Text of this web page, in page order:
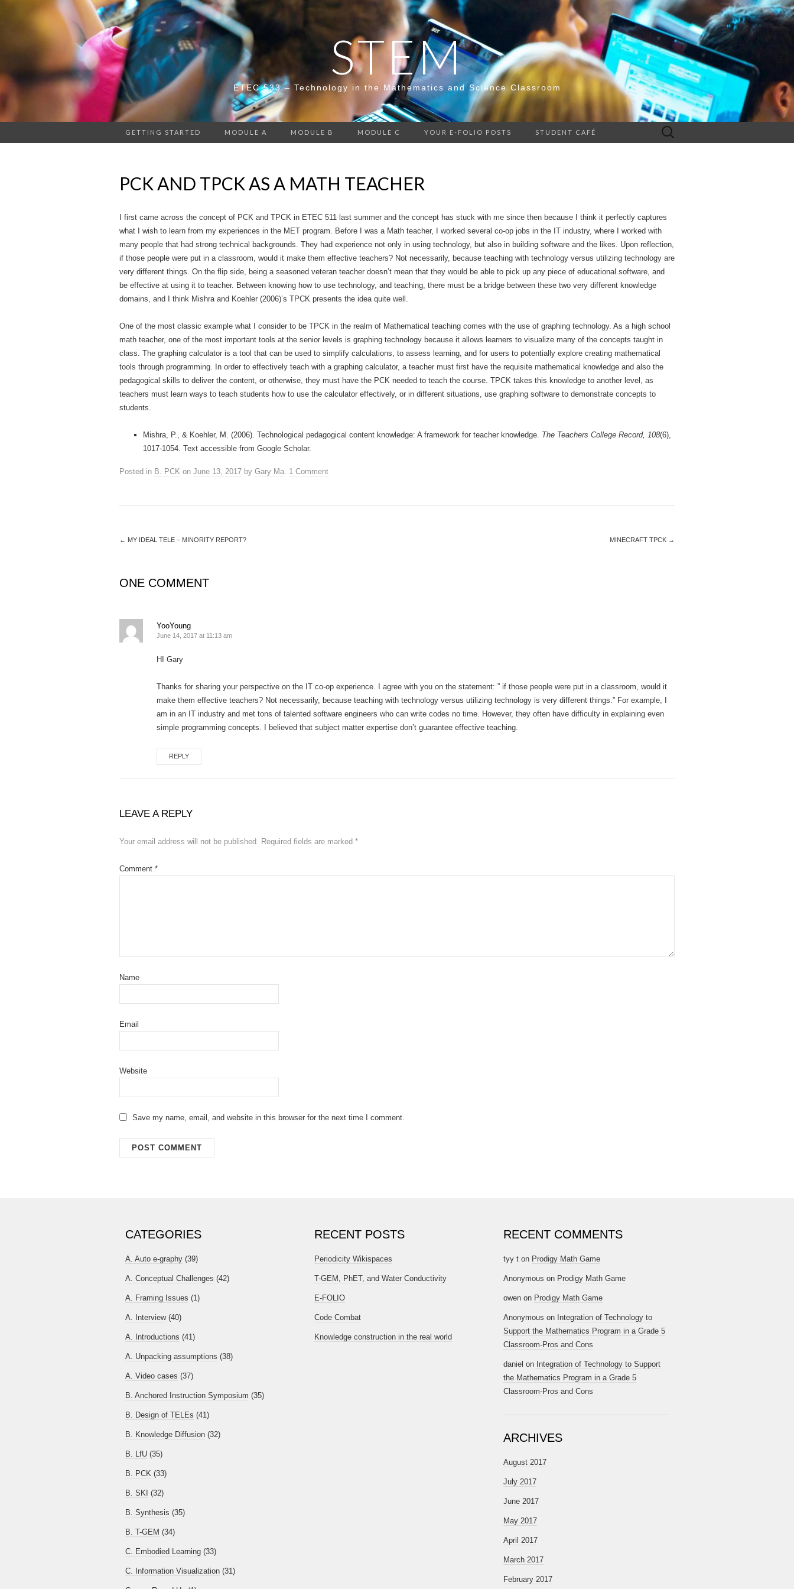
STEM
ETEC 533 – Technology in the Mathematics and Science Classroom
GETTING STARTED MODULE A MODULE B MODULE C YOUR E-FOLIO POSTS STUDENT CAFÉ
Search
for:
PCK AND TPCK AS A MATH TEACHER
I first came across the concept of PCK and TPCK in ETEC 511 last summer and the concept has stuck with me since then because I think it perfectly captures
what I wish to learn from my experiences in the MET program. Before I was a Math teacher, I worked several co-op jobs in the IT industry, where I worked with
many people that had strong technical backgrounds. They had experience not only in using technology, but also in building software and the likes. Upon reflection,
if those people were put in a classroom, would it make them effective teachers? Not necessarily, because teaching with technology versus utilizing technology are
very different things. On the flip side, being a seasoned veteran teacher doesn’t mean that they would be able to pick up any piece of educational software, and
be effective at using it to teacher. Between knowing how to use technology, and teaching, there must be a bridge between these two very different knowledge
domains, and I think Mishra and Koehler (2006)’s TPCK presents the idea quite well.
One of the most classic example what I consider to be TPCK in the realm of Mathematical teaching comes with the use of graphing technology. As a high school
math teacher, one of the most important tools at the senior levels is graphing technology because it allows learners to visualize many of the concepts taught in
class. The graphing calculator is a tool that can be used to simplify calculations, to assess learning, and for users to potentially explore creating mathematical
tools through programming. In order to effectively teach with a graphing calculator, a teacher must first have the requisite mathematical knowledge and also the
pedagogical skills to deliver the content, or otherwise, they must have the PCK needed to teach the course. TPCK takes this knowledge to another level, as
teachers must learn ways to teach students how to use the calculator effectively, or in different situations, use graphing software to demonstrate concepts to
students.
Mishra, P., & Koehler, M. (2006). Technological pedagogical content knowledge: A framework for teacher knowledge. The Teachers College Record, 108(6),
1017-1054. Text accessible from Google Scholar.
Posted in B. PCK on June 13, 2017 by Gary Ma. 1 Comment
← MY IDEAL TELE – MINORITY REPORT? MINECRAFT TPCK →
ONE COMMENT
YooYoung
June 14, 2017 at 11:13 am
HI Gary
Thanks for sharing your perspective on the IT co-op experience. I agree with you on the statement: ” if those people were put in a classroom, would it
make them effective teachers? Not necessarily, because teaching with technology versus utilizing technology is very different things.” For example, I
am in an IT industry and met tons of talented software engineers who can write codes no time. However, they often have difficulty in explaining even
simple programming concepts. I believed that subject matter expertise don’t guarantee effective teaching.
REPLY
LEAVE A REPLY
Your email address will not be published. Required fields are marked *
Comment *
Name
Email
Website
Save my name, email, and website in this browser for the next time I comment.
CATEGORIES
A. Auto e-graphy (39)
A. Conceptual Challenges (42)
A. Framing Issues (1)
A. Interview(40)
A. Introductions (41)
A. Unpacking assumptions (38)
A. Video cases (37)
B. Anchored Instruction Symposium (35)
B. Design of TELEs (41)
B. Knowledge Diffusion (32)
B. LfU (35)
B. PCK (33)
B. SKI (32)
B. Synthesis (35)
B. T-GEM (34)
C. Embodied Learning (33)
C. Information Visualization (31)
RECENT POSTS
Periodicity Wikispaces
T-GEM, PhET, and Water Conductivity
E-FOLIO
Code Combat
Knowledge construction in the real world
RECENT COMMENTS
tyy t on Prodigy Math Game
Anonymous on Prodigy Math Game
owen on Prodigy Math Game
Anonymous on Integration of Technology to
Support the Mathematics Program in a Grade 5
Classroom-Pros and Cons
daniel on Integration of Technology to Support
the Mathematics Program in a Grade 5
Classroom-Pros and Cons
ARCHIVES
August 2017
July 2017
June 2017
May 2017
April 2017
March 2017
February 2017